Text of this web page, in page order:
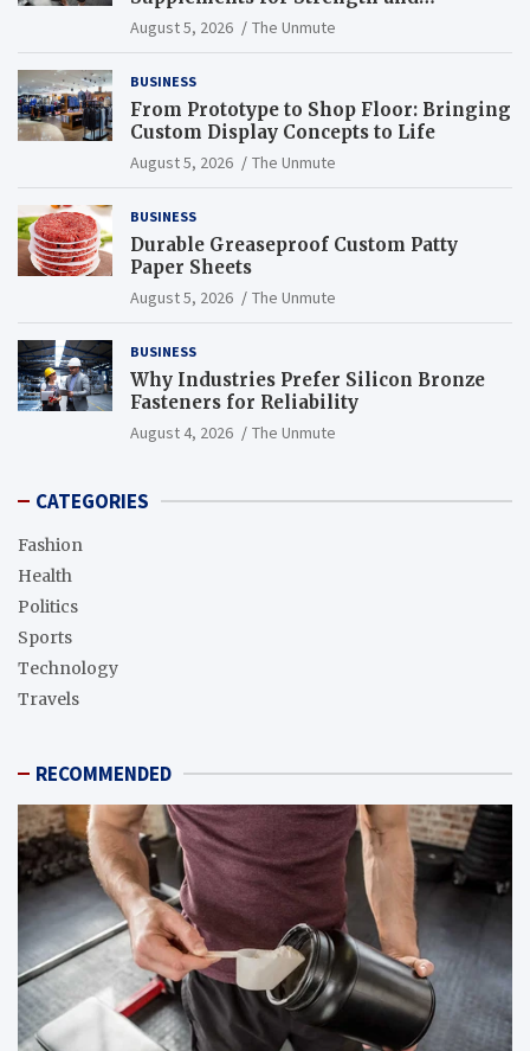
Endurance
August 5, 2026 The Unmute
BUSINESS
From Prototype to Shop Floor: Bringing
Custom Display Concepts to Life
August 5, 2026 The Unmute
BUSINESS
Durable Greaseproof Custom Patty
Paper Sheets
August 5, 2026 The Unmute
BUSINESS
Why Industries Prefer Silicon Bronze
Fasteners for Reliability
August 4, 2026 The Unmute
CATEGORIES
Fashion
Health
Politics
Sports
Technology
Travels
RECOMMENDED